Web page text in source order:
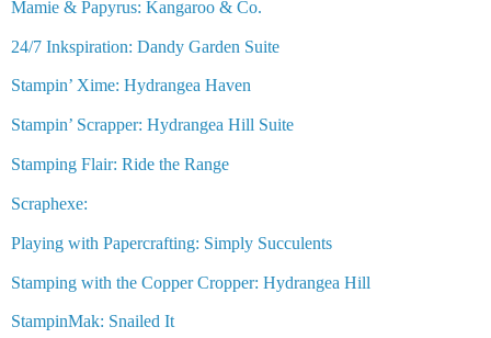
Mamie & Papyrus: Kangaroo & Co.
24/7 Inkspiration: Dandy Garden Suite
Stampin’ Xime: Hydrangea Haven
Stampin’ Scrapper: Hydrangea Hill Suite
Stamping Flair: Ride the Range
Scraphexe:
Playing with Papercrafting: Simply Succulents
Stamping with the Copper Cropper: Hydrangea Hill
StampinMak: Snailed It